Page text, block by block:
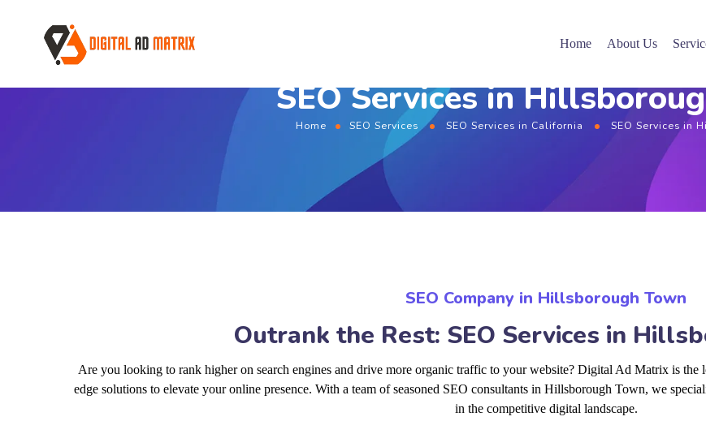
Home About Us
SEO Services in
Home SEO Services SEO Services in California SEO Services in
SEO Company in Hillsborough Town
Outrank the Rest: SEO Services in
Are you looking to rank higher on search engines and drive more organic traffic to your website? Digital Ad Matrix is
edge solutions to elevate your online presence. With a team of seasoned SEO consultants in Hillsborough Town, we
in the competitive digital landscape.